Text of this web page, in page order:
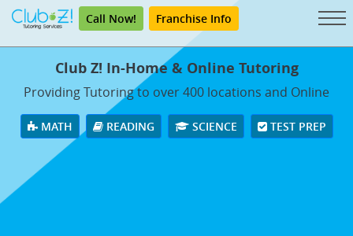
Call Now! Franchise Info
Club Z! In-Home & Online Tutoring
Providing Tutoring to over 400 locations and Online
MATH READING SCIENCE TEST PREP